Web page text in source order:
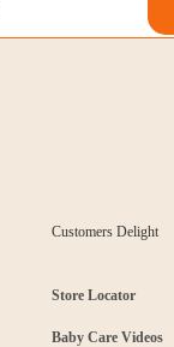
Customers Delight
Store Locator
Baby Care Videos